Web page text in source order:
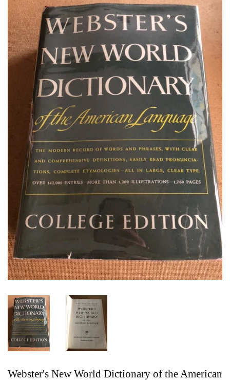
Webster's New World Dictionary of the American